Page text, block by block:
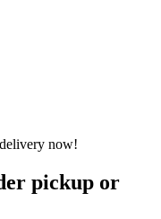
pickup or